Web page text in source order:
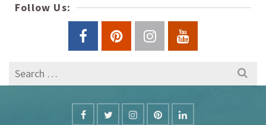
Follow Us:
Search
for: